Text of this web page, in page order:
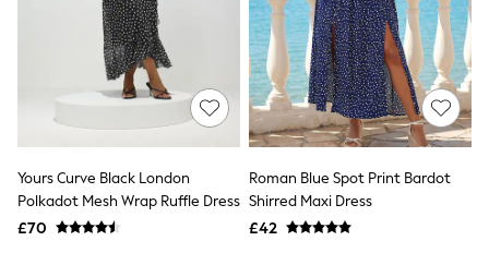
Luxury Handbags at SEASONS.co.uk
Luxury Handbags at SEASONS.co.uk
New In Workwear
Tops
Skirts
Black Trousers
New In
Trainers
Joggers
Yours Curve Black London
Polkadot Mesh Wrap Ruffle Dress
£70
Roman Blue Spot Print Bardot
Shirred Maxi Dress
£42